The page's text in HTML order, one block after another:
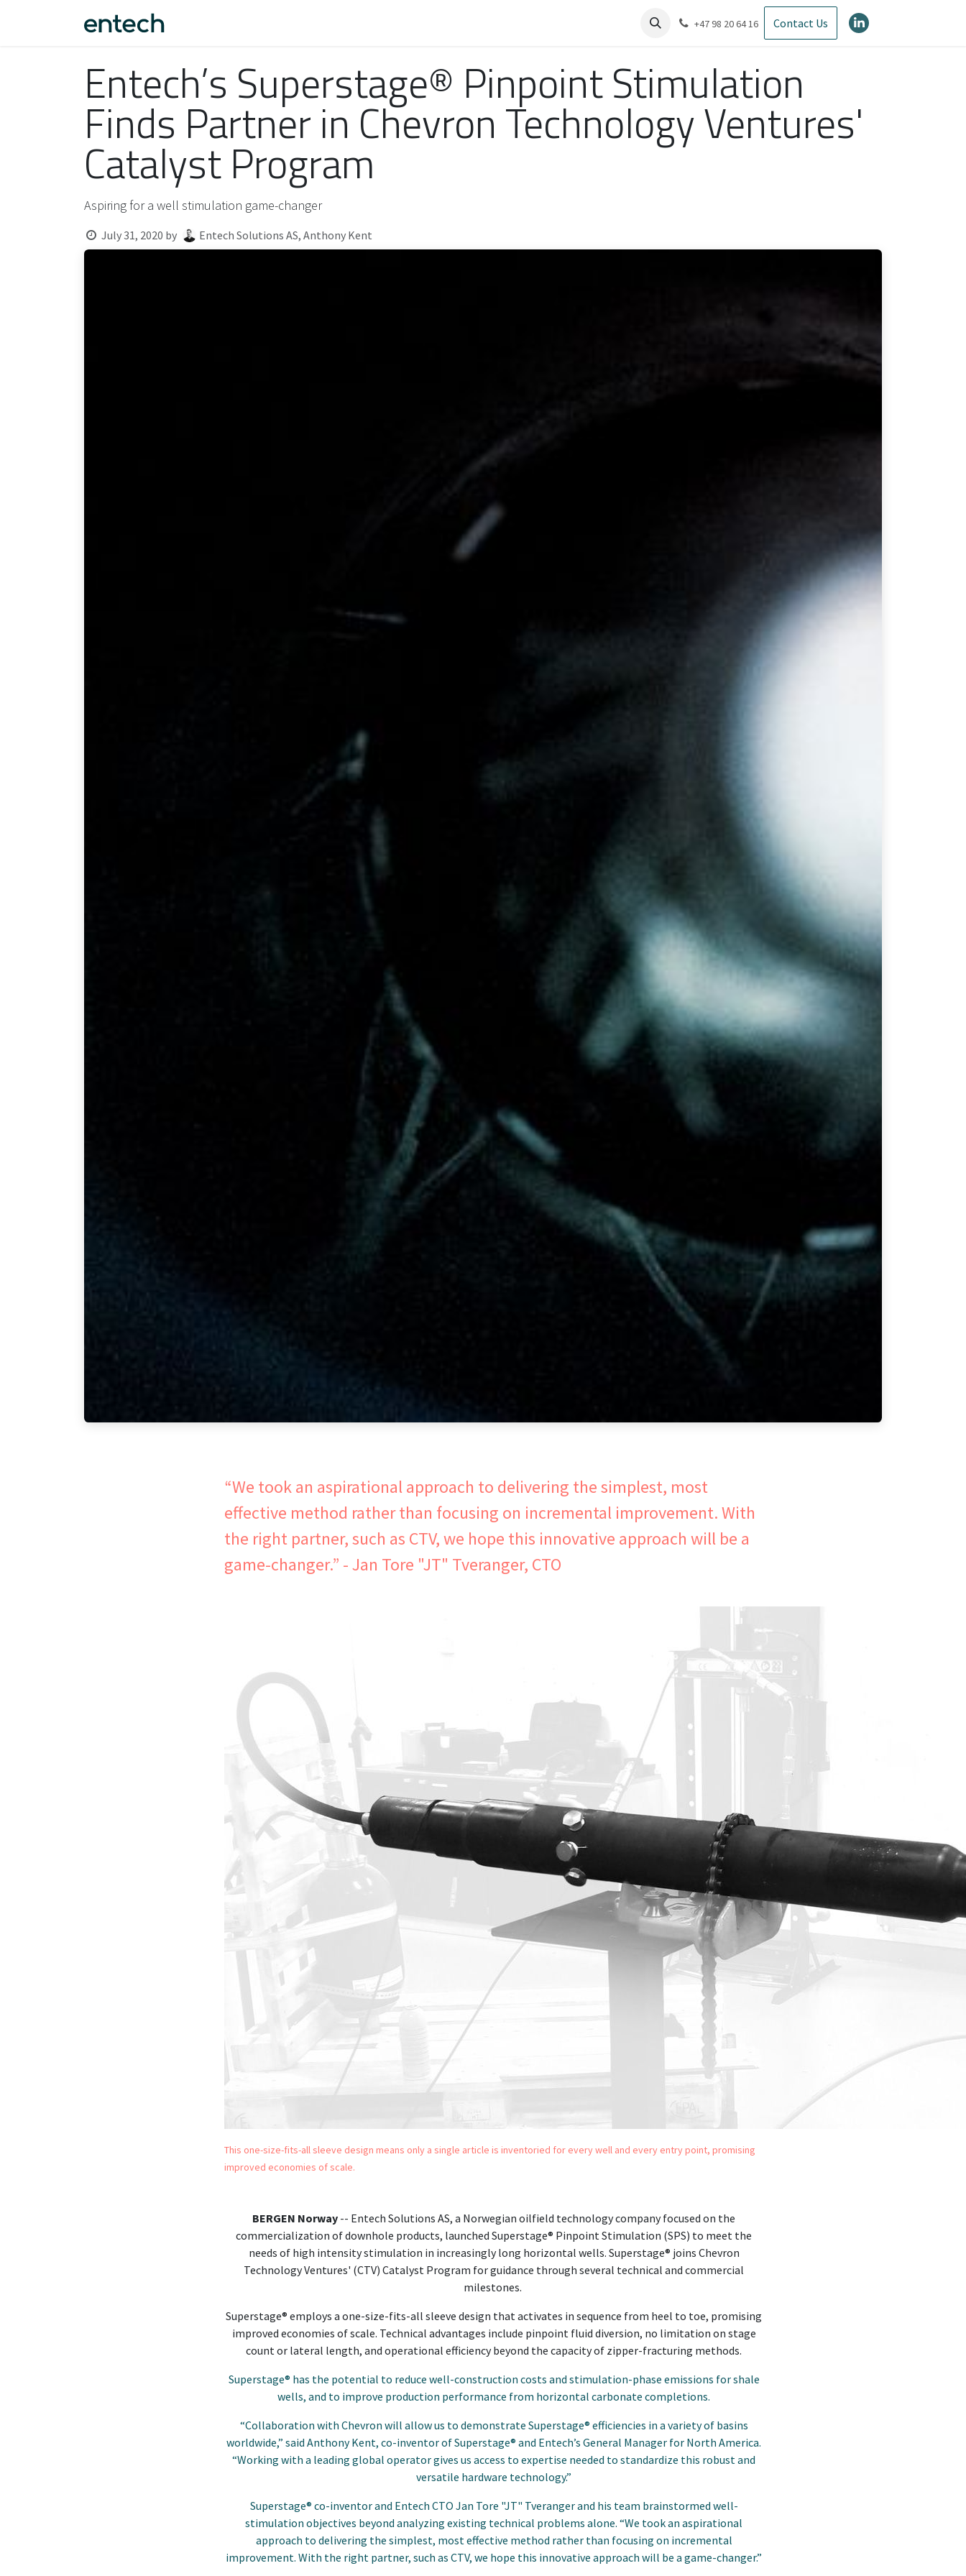
+47 98 20 64 16 Contact Us
Entech’s Superstage® Pinpoint Stimulation
Finds Partner in Chevron Technology Ventures'
Catalyst Program
Aspiring for a well stimulation game-changer
July 31, 2020 by Entech Solutions AS, Anthony Kent
“We took an aspirational approach to delivering the simplest, most
effective method rather than focusing on incremental improvement. With
the right partner, such as CTV, we hope this innovative approach will be a
game-changer.” - Jan Tore "JT" Tveranger, CTO
This one-size-fits-all sleeve design means only a single article is inventoried for every well and every entry point, promising
improved economies of scale.
BERGEN Norway -- Entech Solutions AS, a Norwegian oilfield technology company focused on the
commercialization of downhole products, launched Superstage® Pinpoint Stimulation (SPS) to meet the
needs of high intensity stimulation in increasingly long horizontal wells. Superstage® joins Chevron
Technology Ventures' (CTV) Catalyst Program for guidance through several technical and commercial
milestones.
Superstage® employs a one-size-fits-all sleeve design that activates in sequence from heel to toe, promising
improved economies of scale. Technical advantages include pinpoint fluid diversion, no limitation on stage
count or lateral length, and operational efficiency beyond the capacity of zipper-fracturing methods.
Superstage® has the potential to reduce well-construction costs and stimulation-phase emissions for shale
wells, and to improve production performance from horizontal carbonate completions.
“Collaboration with Chevron will allow us to demonstrate Superstage® efficiencies in a variety of basins
worldwide,” said Anthony Kent, co-inventor of Superstage® and Entech’s General Manager for North America.
“Working with a leading global operator gives us access to expertise needed to standardize this robust and
versatile hardware technology.”
Superstage® co-inventor and Entech CTO Jan Tore "JT" Tveranger and his team brainstormed well-
stimulation objectives beyond analyzing existing technical problems alone. “We took an aspirational
approach to delivering the simplest, most effective method rather than focusing on incremental
improvement. With the right partner, such as CTV, we hope this innovative approach will be a game-changer.”